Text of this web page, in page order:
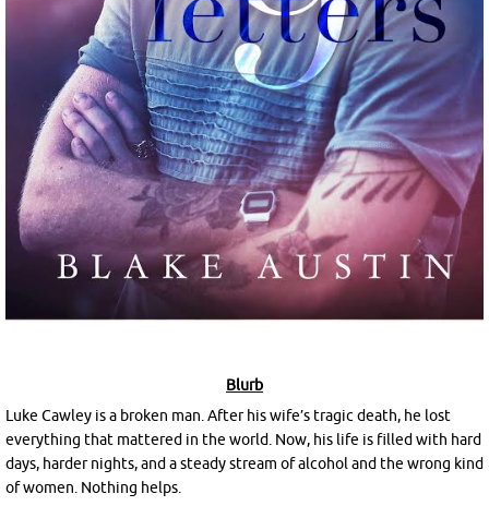
Blurb
Luke Cawley is a broken man. After his wife’s tragic death, he lost
everything that mattered in the world. Now, his life is filled with hard
days, harder nights, and a steady stream of alcohol and the wrong kind
of women. Nothing helps.